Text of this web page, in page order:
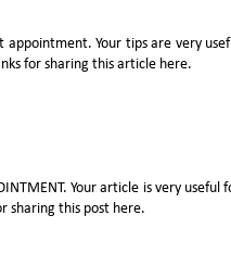
Your tips are very
for sharing this article here.
Your article is very useful
sharing this post here.